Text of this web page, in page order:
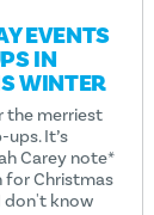
EVENTS
IN
WINTER
the merriest
It’s
Carey note*
for Christmas
don't know